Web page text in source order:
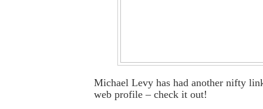
Michael Levy has had another nifty
web profile – check it out!